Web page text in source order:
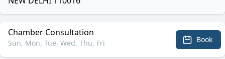
Chamber Consultation
Sun, Mon, Tue, Wed, Thu, Fri Book